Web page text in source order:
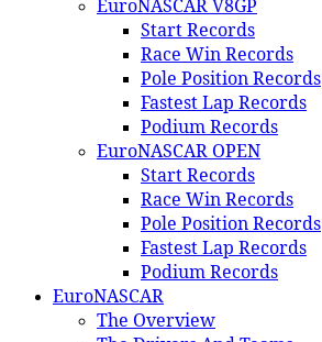
EuroNASCAR V8GP
Start Records
Race Win Records
Pole Position Records
Fastest Lap Records
Podium Records
EuroNASCAR OPEN
Start Records
Race Win Records
Pole Position Records
Fastest Lap Records
Podium Records
EuroNASCAR
The Overview